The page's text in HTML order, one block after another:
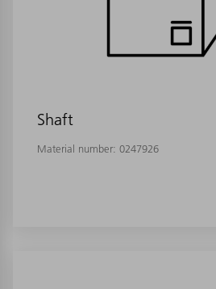
Shaft
Material number: 0247926